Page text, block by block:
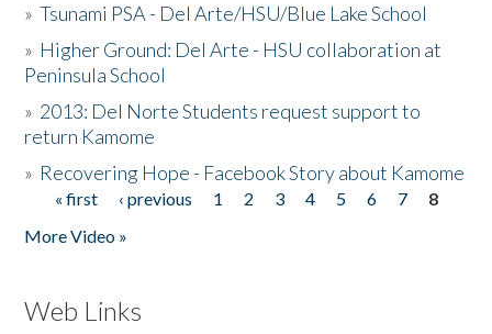
»Tsunami PSA - Del Arte/HSU/Blue Lake School
» Higher Ground: Del Arte - HSU collaboration at
Peninsula School
» 2013: Del Norte Students request support to
return Kamome
» Recovering Hope - Facebook Story about Kamome
Pages
« first ‹ previous 1 2 3 4 5 6 7
8
More Video »
Web Links